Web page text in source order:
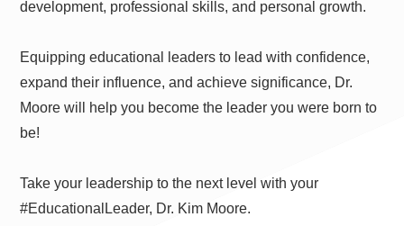
development, professional skills, and personal growth.
Equipping educational leaders to lead with confidence,
expand their influence, and achieve significance, Dr.
Moore will help you become the leader you were born to
be!
Take your leadership to the next level with your
#EducationalLeader, Dr. Kim Moore.